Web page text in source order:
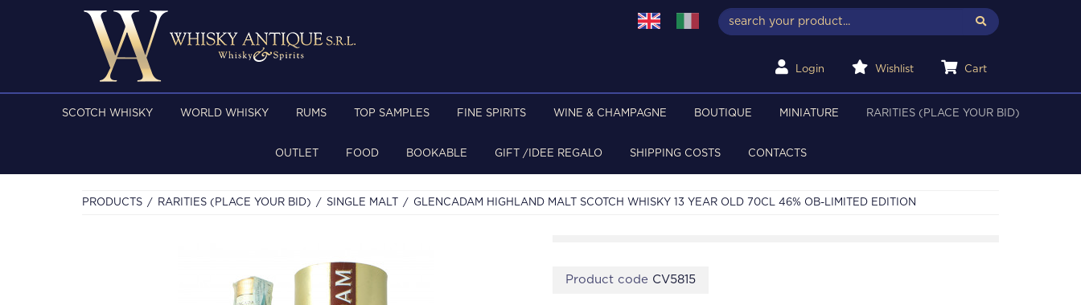
Login Wishlist Cart
SCOTCH WHISKY WORLD WHISKY RUMS TOP SAMPLES FINE SPIRITS WINE & CHAMPAGNE BOUTIQUE MINIATURE RARITIES (PLACE YOUR BID)
OUTLET FOOD BOOKABLE GIFT /IDEE REGALO SHIPPING COSTS CONTACTS
PRODUCTS RARITIES (PLACE YOUR BID) SINGLE MALT GLENCADAM HIGHLAND MALT SCOTCH WHISKY 13 YEAR OLD 70CL 46% OB-LIMITED EDITION
Product code CV5815